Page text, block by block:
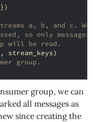
})
a, b, and c.
so only
will be read.
, stream_keys)
group.
group, we can
all messages as
since creating the